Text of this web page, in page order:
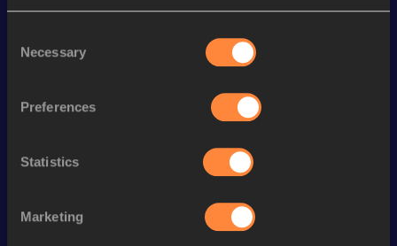
Selection
Necessary
Preferences
Statistics
Marketing
AddBarnabato favourites and stay up to date withlatest
Follow Barnaba
Top List